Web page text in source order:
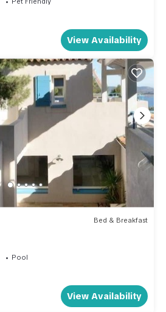
View Availability
Bed & Breakfast
Pool
View Availability